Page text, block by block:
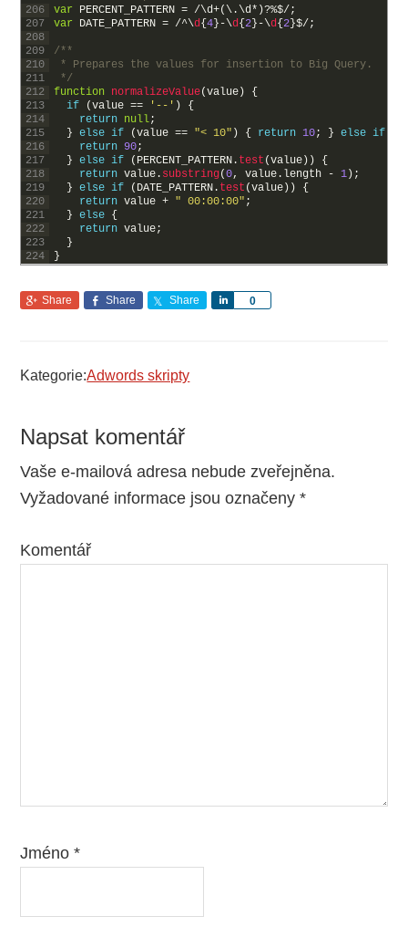
206
207
208
209
210
211
212
213
214
215
216
217
218
219
220
221
222
223
224
var
PERCENT_PATTERN = /\d+( \ . \d* )?%$/ ;
var
DATE_PATTERN = /^\d{4 } -\d{2 } -\d{2 }$/ ;
/**
* Prepares the values for insertion to Big Query.
*/
function normalizeValue(value )
{
if
(value == '--' )
{
return null;
} else if (value == "< 10" ) { return 10; } else if
return 90;
} else if ( PERCENT_PATTERN . test (value ) )
{
return value . substring(0, value . length - 1 ) ;
} else if ( DATE_PATTERN . test (value ) )
{
return value + " 00:00:00" ;
} else {
return value;
}
}
Share Share Share 0
Share
Kategorie:Adwords skripty
Reader
Interactions
Napsat komentář
Vaše e-mailová adresa nebude zveřejněna.
Vyžadované informace jsou označeny*
Komentář
Jméno*